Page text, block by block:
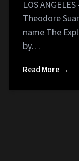
LOS
Theodore
name The
by…
Read More →